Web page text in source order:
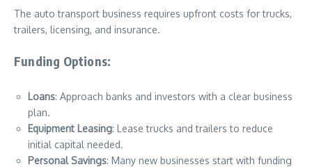
The auto transport business requires upfront costs for trucks,
trailers, licensing, and insurance.
Funding Options:
Loans: Approach banks and investors with a clear business
plan.
Equipment Leasing: Lease trucks and trailers to reduce
initial capital needed.
Personal Savings: Many new businesses start with funding